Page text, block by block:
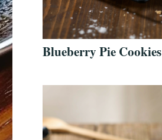
Blueberry Pie Cookies